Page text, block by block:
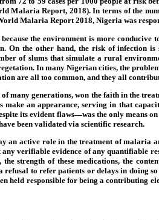
Malaria Report, 2018). In terms of the
Malaria Report 2018, Nigeria was
the environment is more conducive
On the other hand, the risk of
of slums that simulate a rural
In many Nigerian cities, the
are all too common, and they all
many generations, won the faith in the
make an appearance, serving in that
its evident flaws—was the only means
been validated via scientific research.
an active role in the treatment of
verifiable evidence of any quantifiable
strength of these medications, the
refusal to refer patients or delays in doing
held responsible for being a